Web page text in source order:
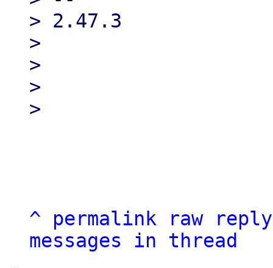
> 2.47.3
>
>
>
^ permalink raw
reply
messages in thread